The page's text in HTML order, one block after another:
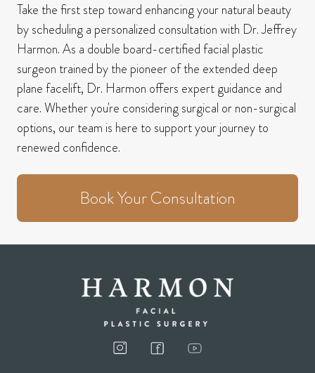
Take the first step toward enhancing your natural beauty
by scheduling a personalized consultation with Dr. Jeffrey
Harmon.As a double board-certified facial plastic
surgeon trained by the pioneer of the extended deep
plane facelift, Dr. Harmon offers expert guidance and
care.Whether you're considering surgical or non-surgical
options, our team is here to support your journey to
renewed confidence.
Book Your Consultation